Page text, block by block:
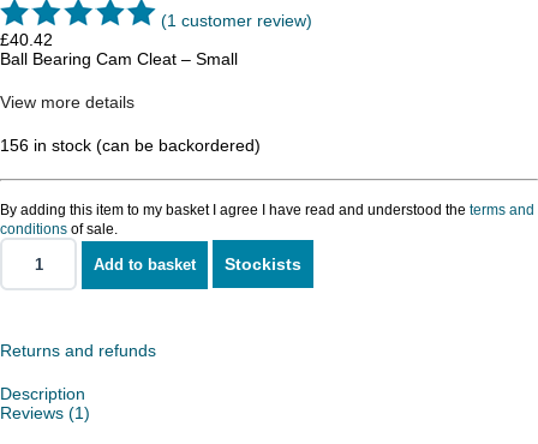
(1 customer review)
£40.42
Ball Bearing Cam Cleat – Small
View more details
156 in stock (can be backordered)
By adding this item to my basket I agree I have read and understood the terms and
conditions of sale.
Bearing
-
quantity
Add to basket Stockists
Returns and refunds
Description
Reviews (1)